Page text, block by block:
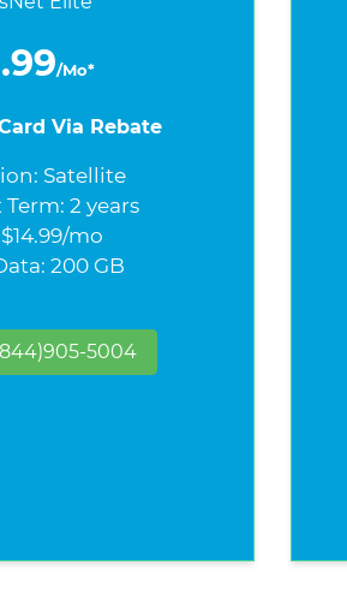
/Mo*
Via Rebate
Satellite
2 years
mo
200 GB
5004